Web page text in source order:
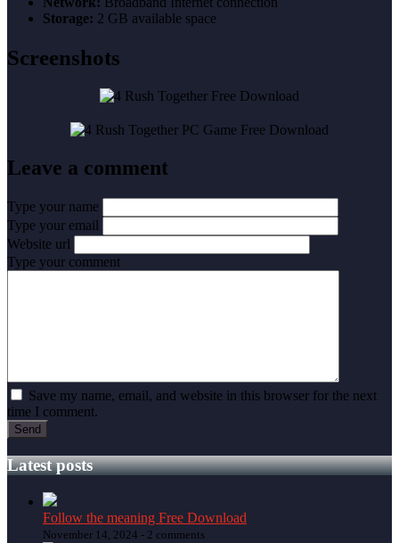
Storage: 2 GB available space
Screenshots
Leave a comment
Type your name
Type your email
Website url
Type your comment
Save my name, email, and website in this browser for the next
time I comment.
Latest posts
Follow the meaning Free Download
November 14, 2024 - 2 comments